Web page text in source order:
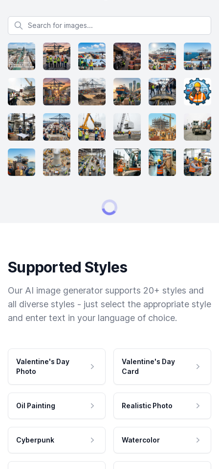
Search for images
Supported Styles
Our AI image generator supports 20+ styles and
all diverse styles - just select the appropriate style
and enter text in your language of choice.
Valentine's Day
Photo
Valentine's Day
Card
Oil Painting Realistic Photo
Cyberpunk Watercolor